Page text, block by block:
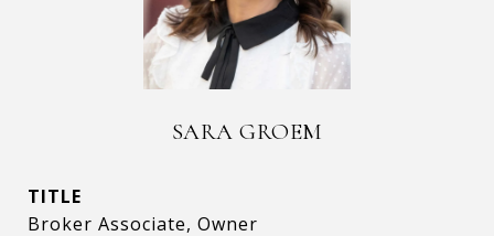
SARA GROEM
TITLE
Broker Associate, Owner